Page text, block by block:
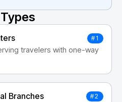
#1
travelers with one-way
Branches #2